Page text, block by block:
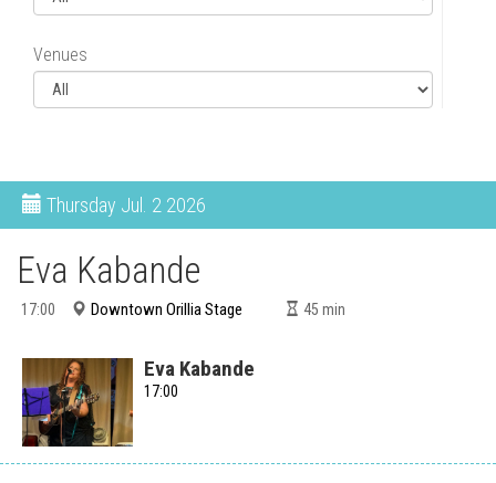
Venues
Thursday Jul. 2 2026
Eva Kabande
17:00 Downtown Orillia Stage 45 min
Eva Kabande
17:00